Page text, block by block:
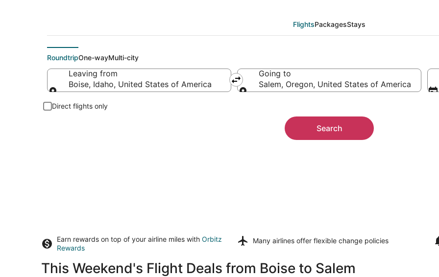
FlightsPackagesStays
RoundtripOne-wayMulti-city
Leaving from
Boise, Idaho, United States of America
Going to
Salem, Oregon, United States of America
Direct flights only
Search
Earn rewards on top of your airline miles with Orbitz
Rewards
Many airlines offer flexible change policies
This Weekend's Flight Deals from Boise to Salem